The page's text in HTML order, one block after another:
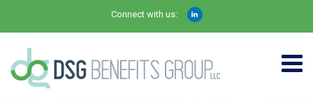
Connect with us: